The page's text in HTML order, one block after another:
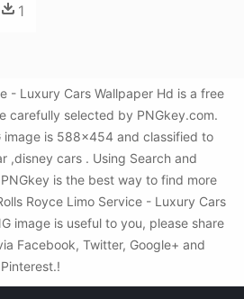
1
- Luxury Cars Wallpaper Hd is a free
carefully selected by PNGkey.com.
image is 588x454 and classified to
,disney cars . Using Search and
is the best way to find more
Royce Limo Service - Luxury Cars
image is useful to you, please share
Facebook, Twitter, Google+ and
Pinterest.!